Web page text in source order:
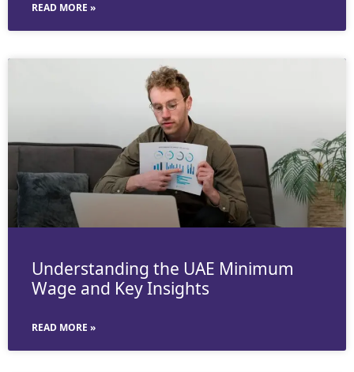
READ MORE »
Understanding the UAE Minimum
Wage and Key Insights
READ MORE »